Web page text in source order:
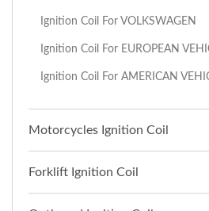
Ignition Coil For VOLKSWAGEN
Ignition Coil For EUROPEAN
Ignition Coil For AMERICAN
Motorcycles Ignition Coil
Forklift Ignition Coil